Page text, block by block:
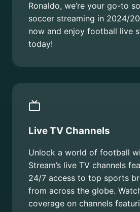
Ronaldo, we’re your go-to
soccer streaming in 2024/
now and enjoy football live
today!
Live TV Channels
Unlock a world of football
Stream’s live TV channels
24/7 access to top sports
from across the globe.
coverage on channels